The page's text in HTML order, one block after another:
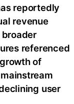
reportedly
revenue
referenced
of
user